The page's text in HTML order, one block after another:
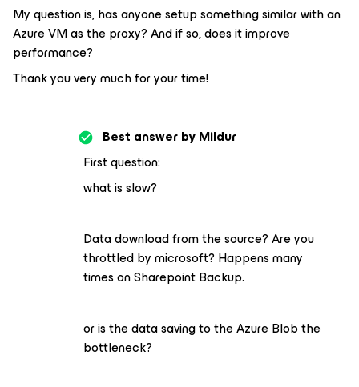
My question is, has anyone setup something similar with an
Azure VM as the proxy? And if so, does it improve
performance?
Thank you very much for your time!
Best answer byMildur
First question:
what is slow?
Data download from the source? Are you
throttled by microsoft? Happens many
times on Sharepoint Backup.
or is the data saving to the Azure Blob the
bottleneck?